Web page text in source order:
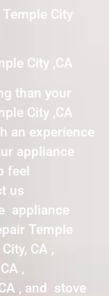
City
City ,CA
than your
City ,CA
an experience
appliance
feel
us
appliance
Temple
CA ,
,
, and stove